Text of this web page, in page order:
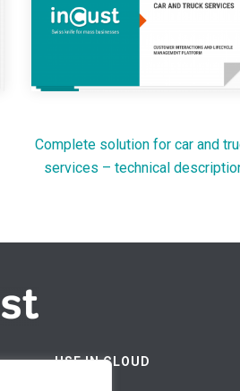
Complete solution for car and
services – technical
USE IN CLOUD